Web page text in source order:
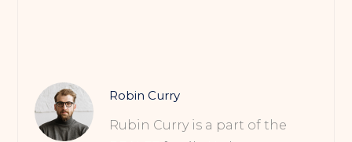
Robin Curry
Rubin Curry is a part of the